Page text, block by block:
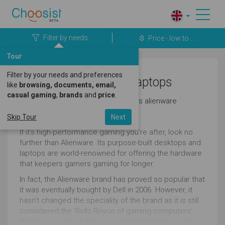
Filter by needs Price - low to...
Business Alienware Laptops
Here's a great selection of business alienware
If it’s high-performance gaming you’re after, look no
further than Alienware. Its purpose-built desktops and
laptops are world-renowned for offering the hardware
that keepers gamers gaming for longer.
In fact, the Alienware brand has proved so popular that
it was eventually bought by Dell in 2006. However, it
hasn’t changed the speciality of the brand as it is still
considered the ‘Rolls Royce of gaming computers’.
Tour
Filter by your needs and preferences
like browsing, documents, email,
casual gaming, brands and price
Skip Tour Next